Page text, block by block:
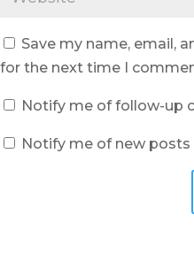
Save my name, email,
for the next time I
Notify me of follow-up
Notify me of new posts